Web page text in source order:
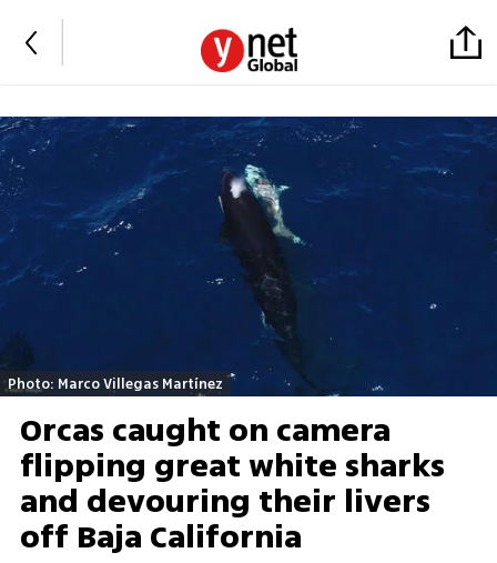
Photo: Marco Villegas Martínez
Orcas caught on camera
flipping great white sharks
and devouring their livers
off Baja California